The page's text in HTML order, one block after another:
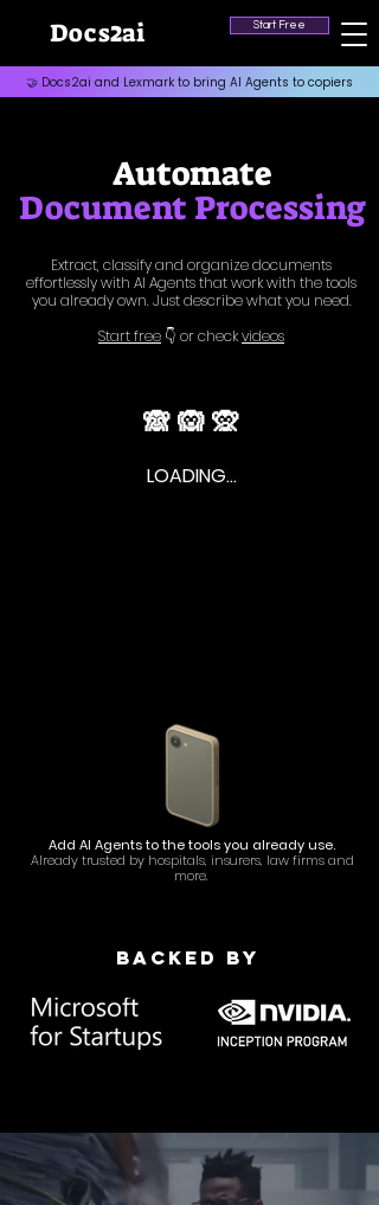
Docs2ai Start Free
🤝 Docs2ai and Lexmark to bring AI Agents to copiers
Automate
Document Processing
🙈 🙉 🙊
LOADING...
Extract, classify and organize documents
effortlessly with AI Agents that work with the tools
you already own. Just describe what you need.
Start free 👇 orcheckvideos
Add AI Agents to the tools you already use.
Already trusted by hospitals, insurers, law firms and
more.
Backed by